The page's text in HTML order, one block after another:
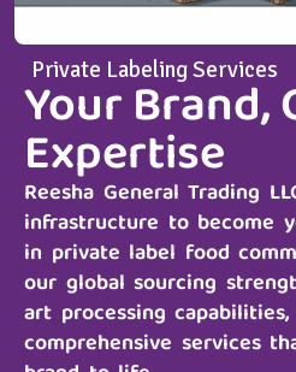
Private Labeling Services
Your Brand,
Expertise
Reesha General Trading
infrastructure to become
in private label food
our global sourcing
art processing
comprehensive services